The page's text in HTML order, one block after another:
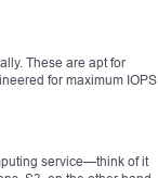
These are apt for
for maximum IOPS
service—think of it